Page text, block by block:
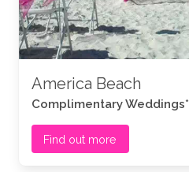
America Beach
Complimentary Weddings*
Find out more